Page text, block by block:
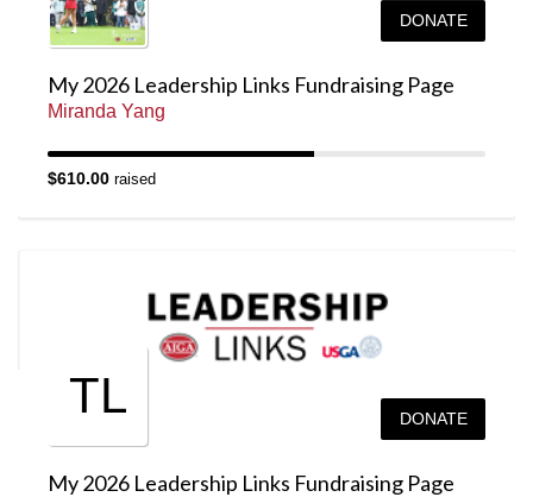
DONATE
My 2026 Leadership Links Fundraising Page
Miranda Yang
$610.00 raised
TL DONATE
My 2026 Leadership Links Fundraising Page